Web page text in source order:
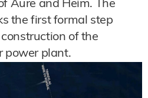
Aure and Heim. The
the first formal step
of the
power plant.